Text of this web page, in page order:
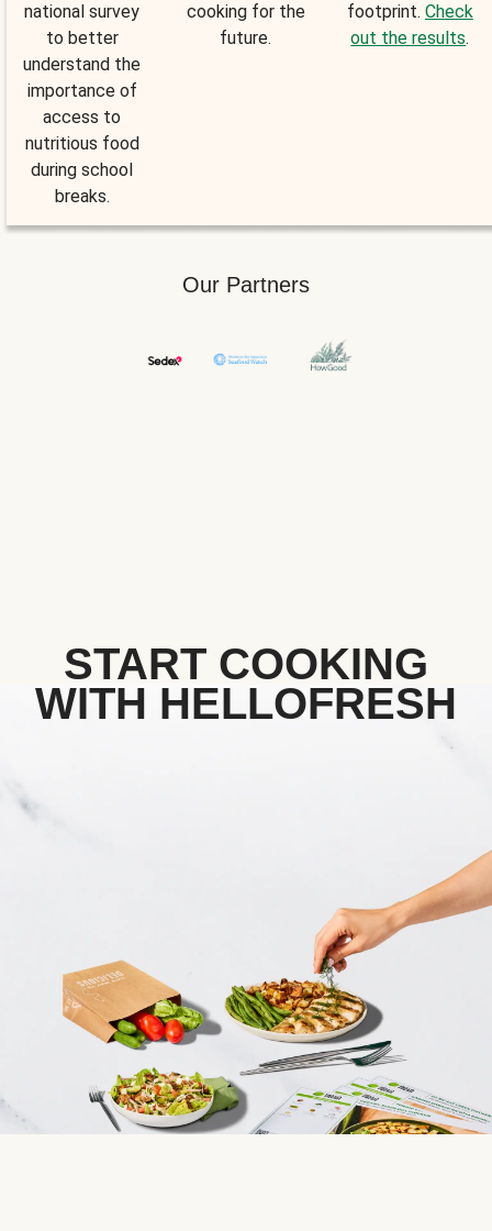
national survey
to better
understand the
importance of
access to
nutritious food
during school
breaks.
cooking for the
future.
footprint. Check
out the results.
Our Partners
START COOKING
WITH HELLOFRESH